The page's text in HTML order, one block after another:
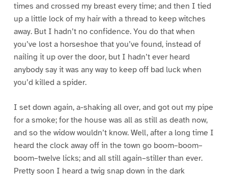
times and crossed my breast every time; and then I tied
up a little lock of my hair with a thread to keep witches
away. But I hadn’t no confidence. You do that when
you’ve lost a horseshoe that you’ve found, instead of
nailing it up over the door, but I hadn’t ever heard
anybody say it was any way to keep off bad luck when
you’d killed a spider.
I set down again, a-shaking all over, and got out my pipe
for a smoke; for the house was all as still as death now,
and so the widow wouldn’t know. Well, after a long time I
heard the clock away off in the town go boom–boom–
boom–twelve licks; and all still again–stiller than ever.
Pretty soon I heard a twig snap down in the dark